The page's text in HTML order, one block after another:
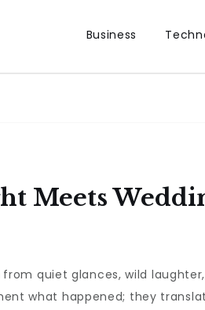
Business
Meets
quiet glances, wild
what happened; they